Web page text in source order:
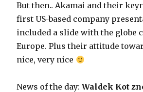
But then.. Akamai and their
first US-based company
included a slide with the globe
Europe. Plus their attitude
nice, very nice
News of the day:Waldek Kot